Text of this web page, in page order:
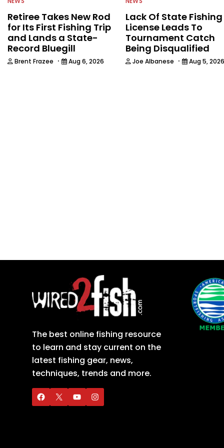
Retiree Takes New Rod
for Its First Fishing Trip
and Lands a State-
Record Bluegill
Brent Frazee · Aug 6, 2026
Lack Of State Fishing
License Leads To
Tournament Catch
Being Disqualified
Joe Albanese · Aug 5, 2026
The best online fishing resource
to learn and stay current on the
latest fishing gear, news,
techniques, trends and more.